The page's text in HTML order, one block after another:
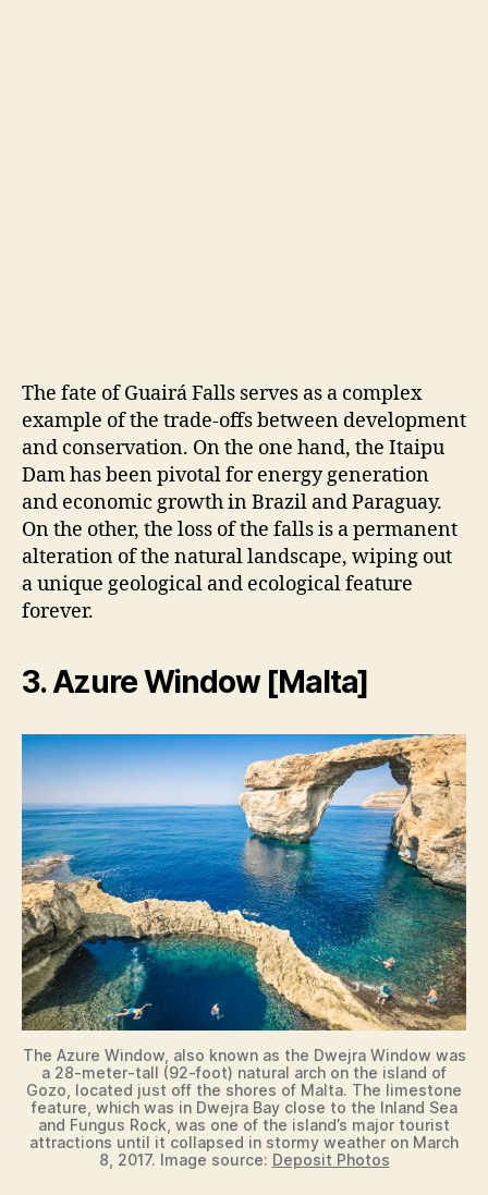
The fate of Guairá Falls serves as a complex
example of the trade-offs between development
and conservation. On the one hand, the Itaipu
Dam has been pivotal for energy generation
and economic growth in Brazil and Paraguay.
On the other, the loss of the falls is a permanent
alteration of the natural landscape, wiping out
a unique geological and ecological feature
forever.
3. Azure Window [Malta]
The Azure Window, also known as the Dwejra Window was
a 28-meter-tall (92-foot) natural arch on the island of
Gozo, located just off the shores of Malta. The limestone
feature, which was in Dwejra Bay close to the Inland Sea
and Fungus Rock, was one of the island’s major tourist
attractions until it collapsed in stormy weather on March
8, 2017. Image source: Deposit Photos